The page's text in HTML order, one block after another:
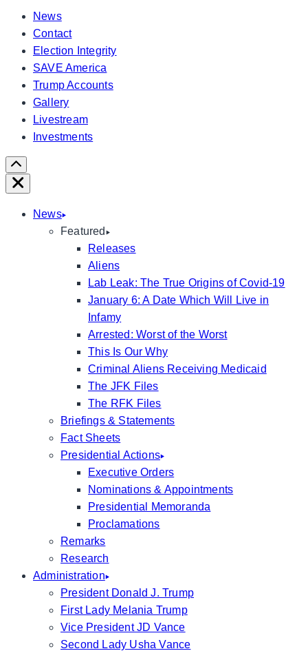
News
Contact
Election Integrity
SAVE America
Trump Accounts
Gallery
Livestream
Investments
Scroll
Right
Close
News
Featured
Releases
Aliens
Lab Leak: The True Origins of Covid-19
January 6: A Date Which Will Live in
Infamy
Arrested: Worst of the Worst
This Is Our Why
Criminal Aliens Receiving Medicaid
The JFK Files
The RFK Files
Briefings & Statements
Fact Sheets
Presidential Actions
Executive Orders
Nominations & Appointments
Presidential Memoranda
Proclamations
Remarks
Research
Administration
President Donald J. Trump
First Lady Melania Trump
Vice President JD Vance
Second Lady Usha Vance